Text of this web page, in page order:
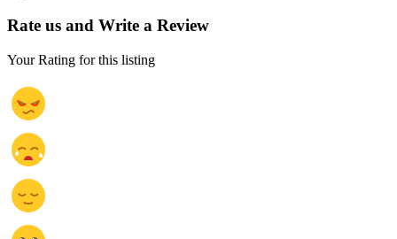
Rate us and Write a Review
Your Rating for this listing